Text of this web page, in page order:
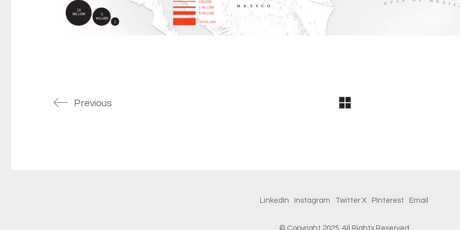
Previous
LinkedIn Instagram Twitter X Pinterest Email
© Copyright 2025. All Rights Reserved.